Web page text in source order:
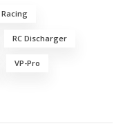
RC Discharger
VP-Pro